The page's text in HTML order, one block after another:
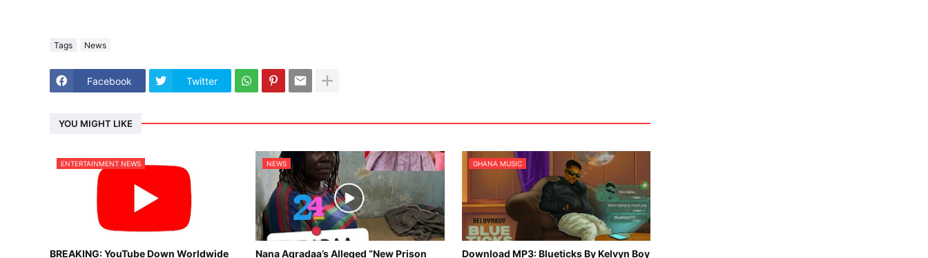
Tags News
Facebook Twitter
YOU MIGHT LIKE
ENTERTAINMENT NEWS
BREAKING: YouTube Down Worldwide
NEWS
Nana Agradaa’s Alleged “New Prison
GHANA MUSIC
Download MP3: Blueticks By Kelvyn Boy